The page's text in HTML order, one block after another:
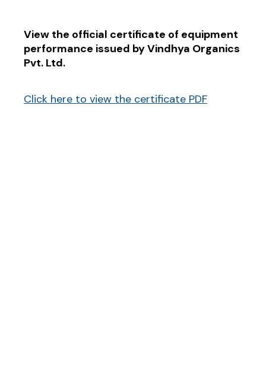
View the official certificate of equipment
performance issued by Vindhya Organics
Pvt. Ltd.
Click here to view the certificate PDF